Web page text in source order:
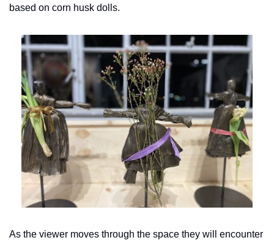
based on corn husk dolls.
As the viewer moves through the space they will encounter